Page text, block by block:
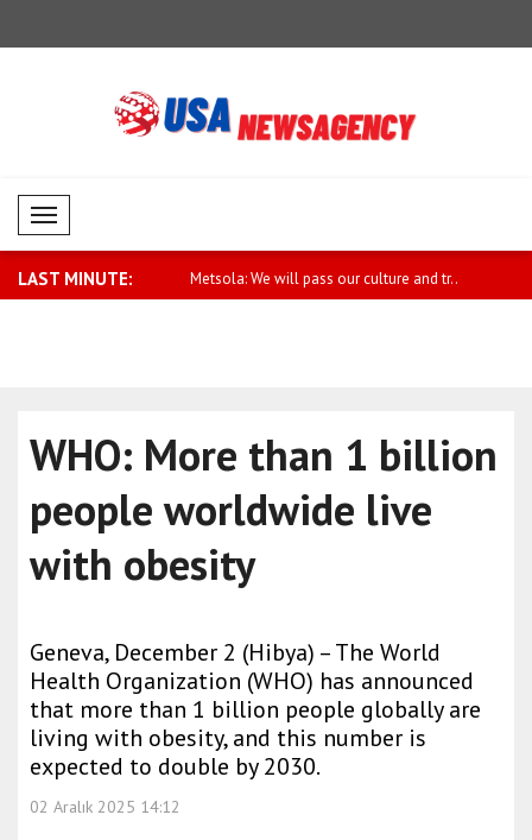
Mobil Menü
LAST MINUTE:
tanker attack in the Metsola: We will pass our culture and tr..
WHO: More than 1 billion
people worldwide live
with obesity
Geneva, December 2 (Hibya) – The World
Health Organization (WHO) has announced
that more than 1 billion people globally are
living with obesity, and this number is
expected to double by 2030.
02 Aralık 2025 14:12